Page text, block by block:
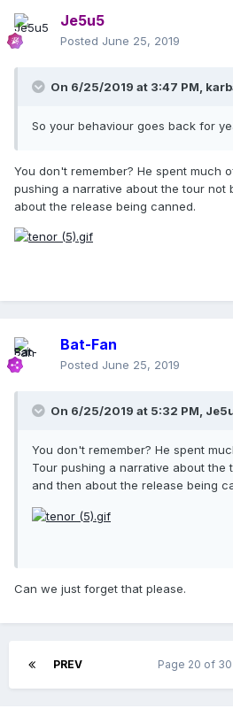
Je5u5
Posted June 25, 2019
On 6/25/2019 at 3:47 PM,
So your behaviour goes back for
You don't remember? He spent much
pushing a narrative about the tour not
about the release being canned.
Bat-Fan
Posted June 25, 2019
On 6/25/2019 at 5:32 PM,
You don't remember? He spent
Tour pushing a narrative about the
and then about the release being
Can we just forget that please.
PREV Page 20 of 30